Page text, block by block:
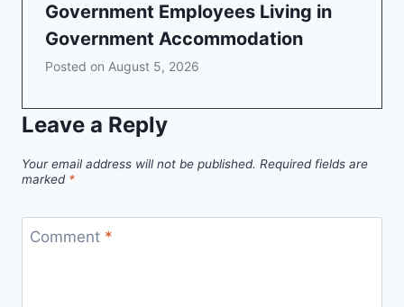
Government Employees Living in
Government Accommodation
Posted on August 5, 2026
Leave a Reply
Your email address will not be published. Required fields are
marked *
Comment *